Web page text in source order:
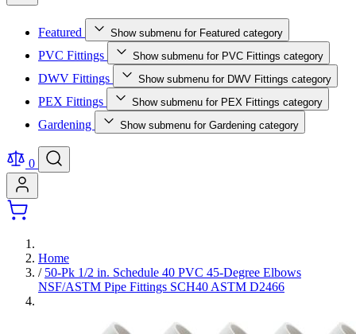
Featured Show submenu for Featured category
PVC Fittings Show submenu for PVC Fittings category
DWV Fittings Show submenu for DWV Fittings category
PEX Fittings Show submenu for PEX Fittings category
Gardening Show submenu for Gardening category
0
Home
/ 50-Pk 1/2 in. Schedule 40 PVC 45-Degree Elbows
NSF/ASTM Pipe Fittings SCH40 ASTM D2466